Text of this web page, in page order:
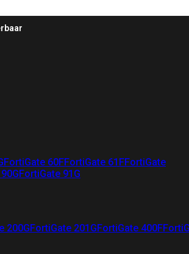
FortiGate 60FFortiGate 61FFortiGate
FortiGate 91G
200GFortiGate 201GFortiGate 400F